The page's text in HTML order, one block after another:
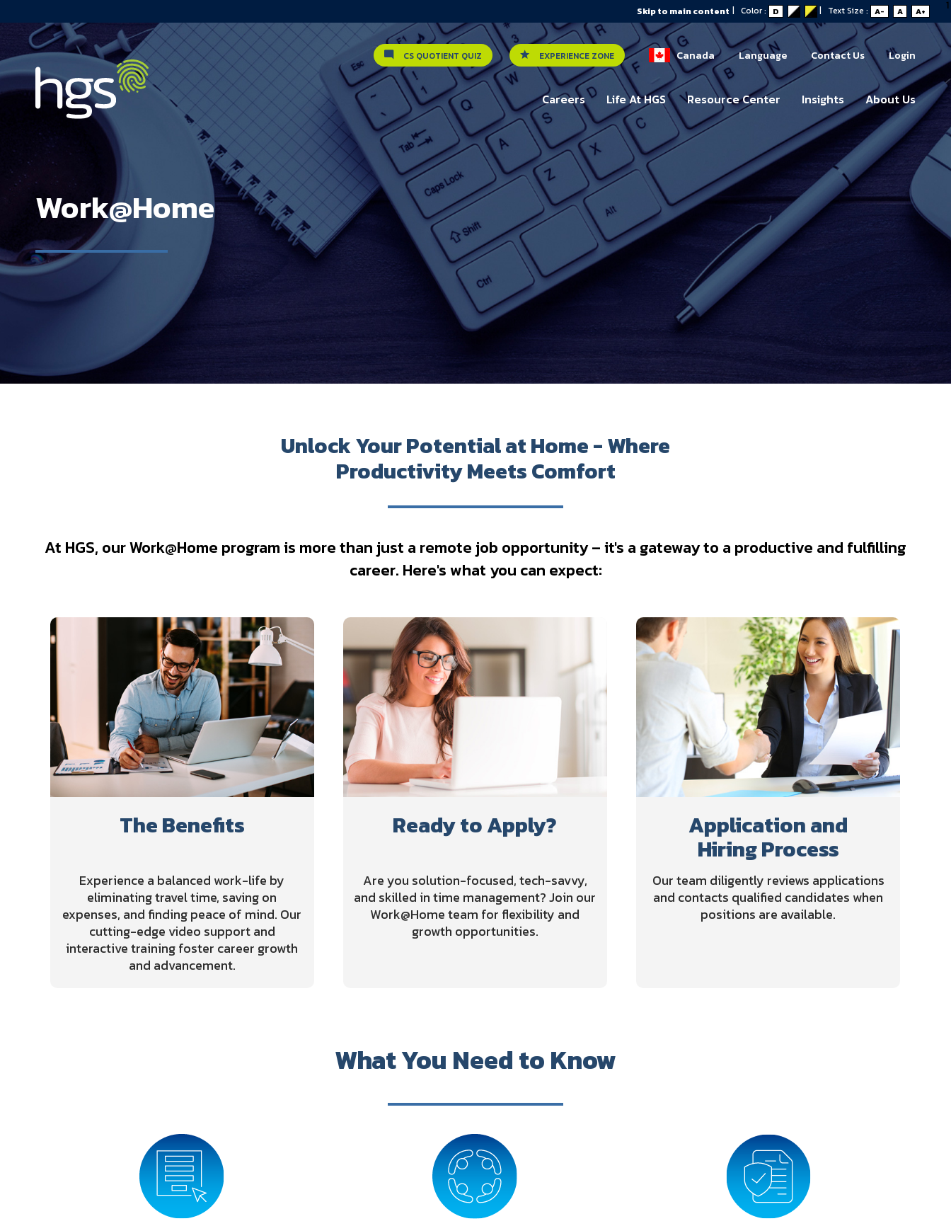
Skip to main content | Color : D | Text Size : A- A A+
CS QUOTIENT QUIZ EXPERIENCE ZONE Canada Language Contact Us Login
Canada Main Navigation Careers Life At HGS Resource Center Insights About Us
Work@Home
Unlock Your Potential at Home - Where
Productivity Meets Comfort
At HGS, our Work@Home program is more than just a remote job opportunity – it's a gateway to a productive and fulfilling
career. Here's what you can expect:
The Benefits
Experience a balanced work-life by
eliminating travel time, saving on
expenses, and finding peace of mind. Our
cutting-edge video support and
interactive training foster career growth
and advancement.
Ready to Apply?
Are you solution-focused, tech-savvy,
and skilled in time management? Join our
Work@Home team for flexibility and
growth opportunities.
Application and
Hiring Process
Our team diligently reviews applications
and contacts qualified candidates when
positions are available.
What You Need to Know
1